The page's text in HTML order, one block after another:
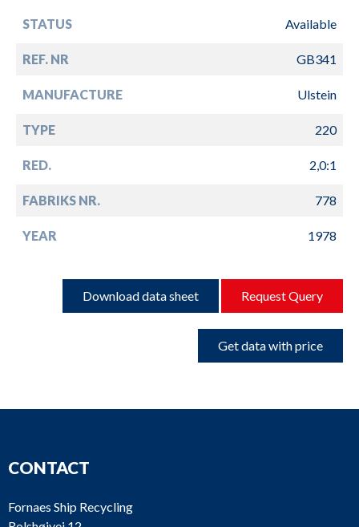
STATUS Available
REF. NR GB341
MANUFACTURE Ulstein
TYPE 220
RED. 2,0:1
FABRIKS NR. 778
YEAR 1978
Download data sheet Request Query
Get data with price
CONTACT
Fornaes Ship Recycling